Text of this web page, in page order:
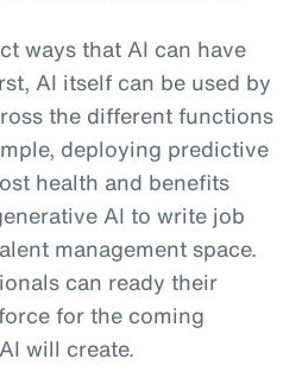
ways that AI can have
AI itself can be used by
the different functions
deploying predictive
health and benefits
AI to write job
management space.
can ready their
for the coming
will create.